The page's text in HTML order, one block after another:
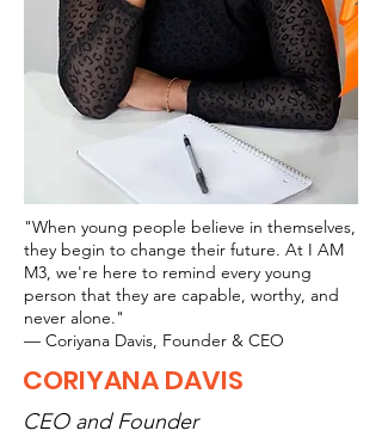
"When young people believe in themselves,
they begin to change their future. At I AM
M3, we're here to remind every young
person that they are capable, worthy, and
never alone."
— Coriyana Davis, Founder & CEO
CORIYANA DAVIS
CEO and Founder